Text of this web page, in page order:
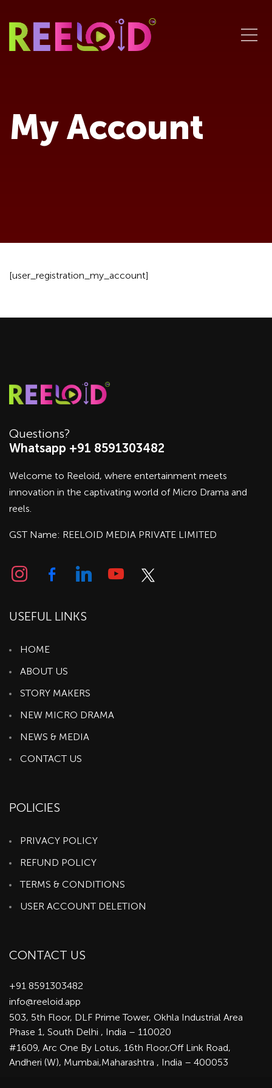
My Account
[user_registration_my_account]
Questions?
Whatsapp +91 8591303482
Welcome to Reeloid, where entertainment meets
innovation in the captivating world of Micro Drama and
reels.
GST Name: REELOID MEDIA PRIVATE LIMITED
USEFUL LINKS
HOME
ABOUT US
STORY MAKERS
NEW MICRO DRAMA
NEWS & MEDIA
CONTACT US
POLICIES
PRIVACY POLICY
REFUND POLICY
TERMS & CONDITIONS
USER ACCOUNT DELETION
CONTACT US
+91 8591303482
info@reeloid.app
503, 5th Floor, DLF Prime Tower, Okhla Industrial Area
Phase 1, South Delhi , India – 110020
#1609, Arc One By Lotus, 16th Floor,Off Link Road,
Andheri (W), Mumbai,Maharashtra , India – 400053